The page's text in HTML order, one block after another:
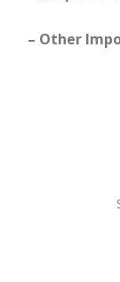
– Other